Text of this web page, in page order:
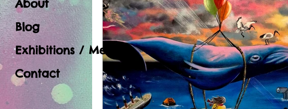
About
Blog
Exhibitions / Media
Contact